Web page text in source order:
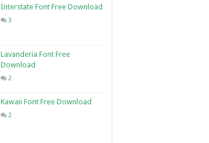
Interstate Font Free Download
3
Lavanderia Font Free
Download
2
Kawaii Font Free Download
2